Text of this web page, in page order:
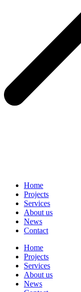
Home
Projects
Services
About us
News
Contact
Home
Projects
Services
About us
News